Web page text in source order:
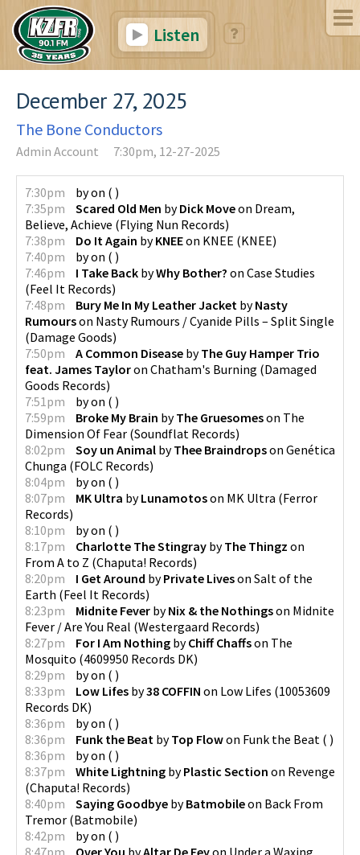
Listen
December 27, 2025
The Bone Conductors
Admin Account 7:30pm, 12-27-2025
7:30pm byon ( )
7:35pm
Scared Old Men byDick Moveon Dream,
Believe, Achieve (Flying Nun Records)
7:38pm
Do It Again byKNEEon KNEE (KNEE)
7:40pm
byon ( )
7:46pm
I Take Back byWhy Bother? on Case Studies
(Feel It Records)
7:48pm
Bury Me In My Leather Jacket byNasty
Rumourson Nasty Rumours / Cyanide Pills – Split Single
(Damage Goods)
7:50pm
A Common Disease byThe Guy Hamper Trio
feat. James Tayloron Chatham's Burning (Damaged
Goods Records)
7:51pm
byon ( )
7:59pm
Broke My Brain byThe Gruesomeson The
Dimension Of Fear (Soundflat Records)
8:02pm
Soy un Animal byThee Braindropson Genética
Chunga (FOLC Records)
8:04pm
byon ( )
8:07pm
MK Ultra byLunamotoson MK Ultra (Ferror
Records)
8:10pm
byon ( )
8:17pm
Charlotte The Stingray byThe Thingz on
From A to Z (Chaputa! Records)
8:20pm
I Get Around byPrivate Liveson Salt of the
Earth (Feel It Records)
8:23pm
Midnite Fever byNix & the Nothingson Midnite
Fever / Are You Real (Westergaard Records)
8:27pm
For I Am Nothing byChiff Chaffson The
Mosquito (4609950 Records DK)
8:29pm
byon ( )
8:33pm
Low Lifes by38 COFFIN on Low Lifes (10053609
Records DK)
8:36pm
byon ( )
8:36pm
Funk the Beat byTop Flowon Funk the Beat ( )
8:36pm
byon ( )
8:37pm
White Lightning byPlastic Section on Revenge
(Chaputa! Records)
8:40pm
Saying Goodbye byBatmobileon Back From
Tremor (Batmobile)
8:42pm
byon ( )
8:47pm
Over You byAltar De Feyon Under a Waxing